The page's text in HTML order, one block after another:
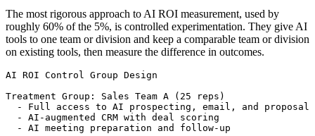
The most rigorous approach to AI ROI measurement, used by
roughly 60% of the 5%, is controlled experimentation. They give AI
tools to one team or division and keep a comparable team or division
on existing tools, then measure the difference in outcomes.
AI ROI Control Group Design
Treatment Group: Sales Team A (25 reps)
- Full access to AI prospecting, email, and proposal
  - AI-augmented CRM with deal scoring
  - AI meeting preparation and follow-up